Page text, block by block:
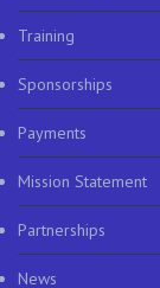
Training
Sponsorships
Payments
Mission Statement
Partnerships
News